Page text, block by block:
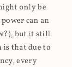
only be
can an
but it still
is that due to
every